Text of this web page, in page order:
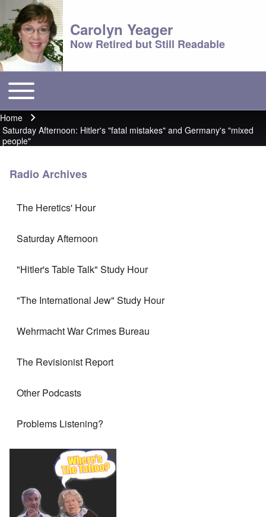
Carolyn Yeager
Now Retired but Still Readable
Main menu
Toggle main menu
Breadcrumb
Home
Saturday Afternoon: Hitler's "fatal mistakes" and Germany's "mixed
people"
Radio Archives
The Heretics' Hour
Saturday Afternoon
"Hitler's Table Talk" Study Hour
"The International Jew" Study Hour
Wehrmacht War Crimes Bureau
The Revisionist Report
Other Podcasts
Problems Listening?